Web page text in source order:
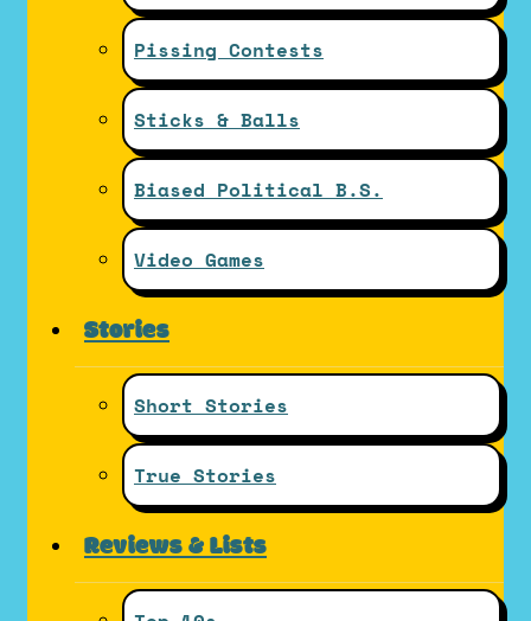
Pissing Contests
Sticks & Balls
Biased Political B.S.
Video Games
Stories
Short Stories
True Stories
Reviews & Lists